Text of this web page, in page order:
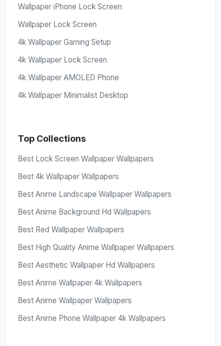
Wallpaper iPhone Lock Screen
Wallpaper Lock Screen
4k Wallpaper Gaming Setup
4k Wallpaper Lock Screen
4k Wallpaper AMOLED Phone
4k Wallpaper Minimalist Desktop
Top Collections
Best Lock Screen Wallpaper Wallpapers
Best 4k Wallpaper Wallpapers
Best Anime Landscape Wallpaper Wallpapers
Best Anime Background Hd Wallpapers
Best Red Wallpaper Wallpapers
Best High Quality Anime Wallpaper Wallpapers
Best Aesthetic Wallpaper Hd Wallpapers
Best Anime Wallpaper 4k Wallpapers
Best Anime Wallpaper Wallpapers
Best Anime Phone Wallpaper 4k Wallpapers